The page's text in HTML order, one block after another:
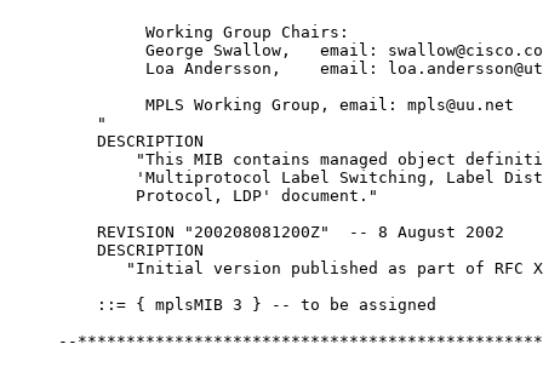
              Working Group Chairs:
George Swallow,   email:
Loa Andersson,    email:
              MPLS Working Group, email: mpls@uu.net
         "
         DESCRIPTION
"This MIB contains managed object
'Multiprotocol Label Switching, Label
             Protocol, LDP' document."
         REVISION "200208081200Z"  -- 8 August 2002
         DESCRIPTION
"Initial version published as part of RFC
         ::= { mplsMIB 3 } -- to be assigned
--